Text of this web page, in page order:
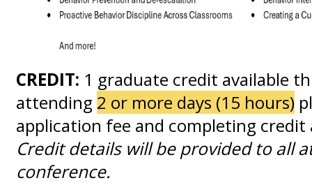
CREDIT: 1 graduate credit available
attending 2 or more days (15 hours)
application fee and completing credit
Credit details will be provided to all
conference.